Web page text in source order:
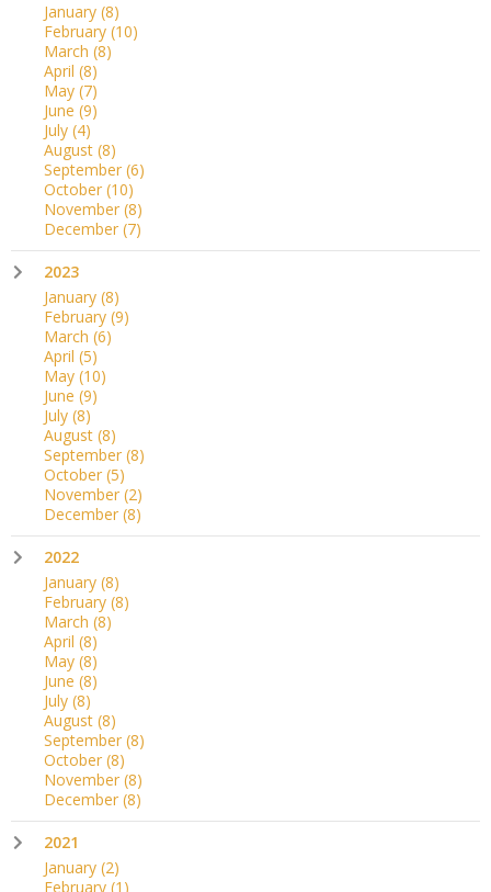
January (8)
February (10)
March (8)
April (8)
May (7)
June (9)
July (4)
August (8)
September (6)
October (10)
November (8)
December (7)
2023
January (8)
February (9)
March (6)
April (5)
May (10)
June (9)
July (8)
August (8)
September (8)
October (5)
November (2)
December (8)
2022
January (8)
February (8)
March (8)
April (8)
May (8)
June (8)
July (8)
August (8)
September (8)
October (8)
November (8)
December (8)
2021
January (2)
February (1)